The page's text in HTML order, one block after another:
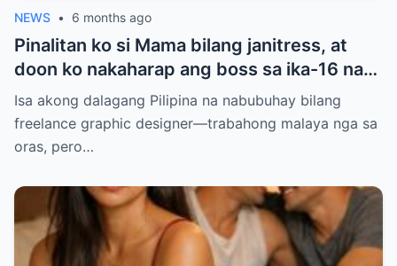
NEWS • 6 months ago
Pinalitan ko si Mama bilang janitress, at
doon ko nakaharap ang boss sa ika-16 na
palapag — ang lalaking pinag-uusapang
‘baliw’ at ‘may diperensya’. Balak ko sana
siyang iwasan para makaiwas sa gulo, pero
ba?’ ang dahilan kung bakit ako natigilan…
Isa akong dalagang Pilipina na nabubuhay bilang
freelance graphic designer—trabahong malaya nga sa
oras, pero…